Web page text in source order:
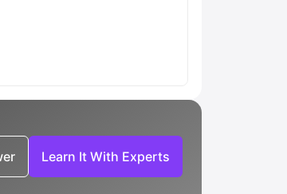
Learn It With Experts